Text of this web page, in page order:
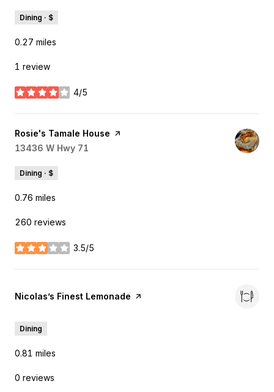
Dining · $
0.27 miles
1 review
4/5
stars
Visit the
Rosie's Tamale House page on Yelp
Search
13436 W Hwy 71
Dining · $
0.76 miles
260 reviews
3.5/5
stars
Visit the
Nicolas’s Finest Lemonade page on Yelp
Dining
0.81 miles
0 reviews